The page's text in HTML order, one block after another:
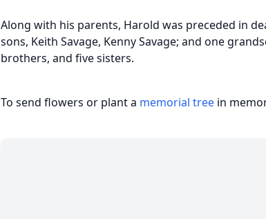
Along with his parents, Harold was preceded in
sons, Keith Savage, Kenny Savage; and one
brothers, and five sisters.
To send flowers or plant a memorial tree in